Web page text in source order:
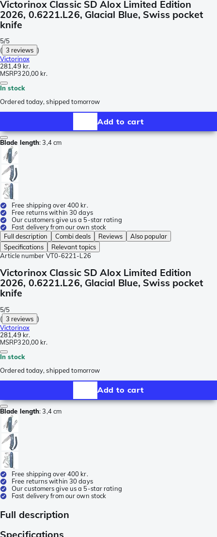
Victorinox Classic SD Alox Limited Edition
2026, 0.6221.L26, Glacial Blue, Swiss pocket
knife
5/5
( 3 reviews )
Victorinox
281,49 kr.
MSRP320,00 kr.
In stock
Ordered today, shipped tomorrow
Add to cart
Blade length:3,4 cm
Free shipping over 400 kr.
Free returns within 30 days
Our customers give us a 5-star rating
Fast delivery from our own stock
Full description
Combi deals Reviews
Also popular
Specifications
Relevant topics
Article number VT0-6221-L26
Victorinox Classic SD Alox Limited Edition
2026, 0.6221.L26, Glacial Blue, Swiss pocket
knife
5/5
( 3 reviews )
Victorinox
281,49 kr.
MSRP320,00 kr.
In stock
Ordered today, shipped tomorrow
Add to cart
Blade length:3,4 cm
Free shipping over 400 kr.
Free returns within 30 days
Our customers give us a 5-star rating
Fast delivery from our own stock
Full description
Specifications